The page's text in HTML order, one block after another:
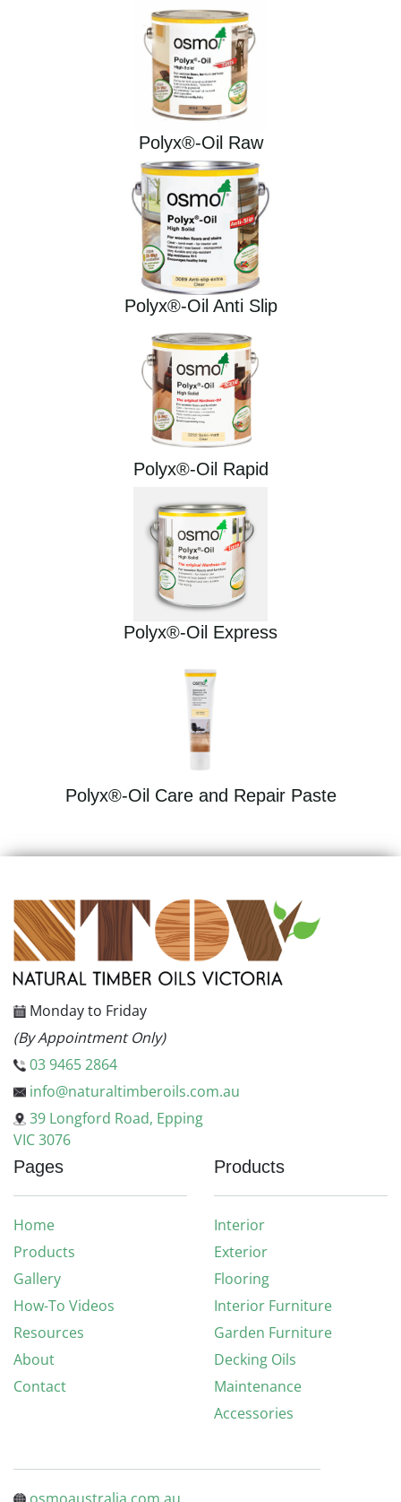
Polyx®-Oil Raw
Polyx®-Oil Anti Slip
Polyx®-Oil Rapid
Polyx®-Oil Express
Polyx®-Oil Care and Repair Paste
Monday to Friday
(By Appointment Only)
03 9465 2864
info@naturaltimberoils.com.au
39 Longford Road, Epping
VIC 3076
Pages
Home
Products
Gallery
How-To Videos
Resources
About
Contact
Products
Interior
Exterior
Flooring
Interior Furniture
Garden Furniture
Decking Oils
Maintenance
Accessories